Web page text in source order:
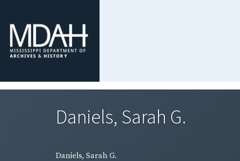
Daniels, Sarah G.
Daniels, Sarah G.